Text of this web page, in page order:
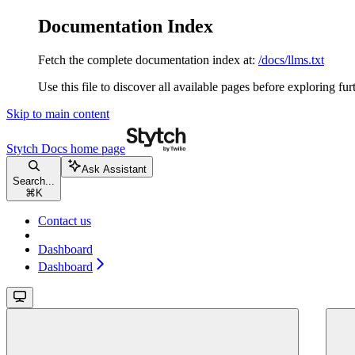
Documentation Index
Fetch the complete documentation index at: /docs/llms.txt
Use this file to discover all available pages before exploring
Skip to main content
Stytch Docs home page
Search...
⌘ K
Ask Assistant
Contact us
Dashboard
Dashboard